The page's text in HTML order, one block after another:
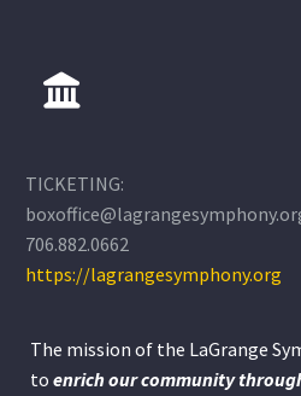
TICKETING:
706.882.0662
https://lagrangesymphony.org
The mission of the LaGrange
to enrich our community